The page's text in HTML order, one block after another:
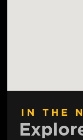
IN THE